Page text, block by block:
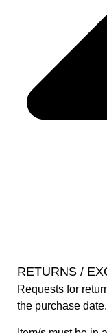
RETURNS /
Requests for
the purchase date.